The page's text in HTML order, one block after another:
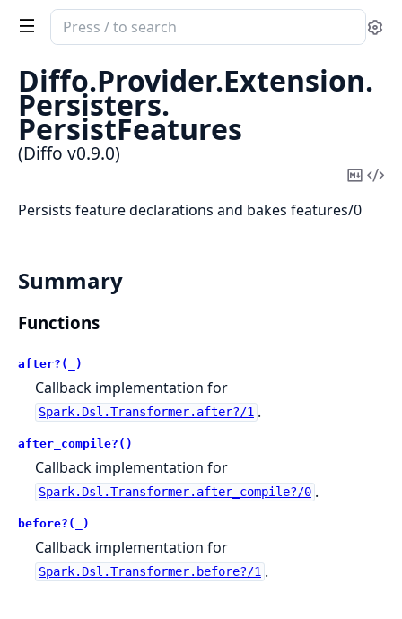
Search
documentation
of
Diffo
Diffo.Provider.Extension.
Persisters.
PersistFeatures
(Diffo v0.9.0)
Copy
Persists feature declarations and bakes features/0
Summary
Functions
after?(_)
Callback implementation for
Spark.Dsl.Transformer.after?/1 .
after_compile?()
Callback implementation for
Spark.Dsl.Transformer.after_compile?/0 .
before?(_)
Callback implementation for
Spark.Dsl.Transformer.before?/1 .